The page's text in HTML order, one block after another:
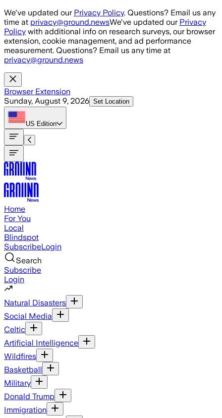
Skip to main content
We've updated our Privacy Policy. Questions? Email us any
time at privacy@ground.newsWe've updated our Privacy
Policy with additional info on research surveys, our browser
extension, cookie management, and ad performance
measurement. Questions? Email us any time at
privacy@ground.news
Browser Extension
Sunday, August 9, 2026 Set Location
US Edition
Home
For You
Local
Blindspot
SubscribeLogin
Search
Subscribe
Login
Natural Disasters
Social Media
Celtic
Artificial Intelligence
Wildfires
Basketball
Military
Donald Trump
Immigration